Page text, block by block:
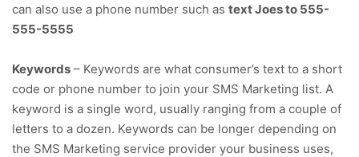
can also use a phone number such as text Joes to 555-
555-5555
Keywords – Keywords are what consumer’s text to a short
code or phone number to join your SMS Marketing list. A
keyword is a single word, usually ranging from a couple of
letters to a dozen. Keywords can be longer depending on
the SMS Marketing service provider your business uses,